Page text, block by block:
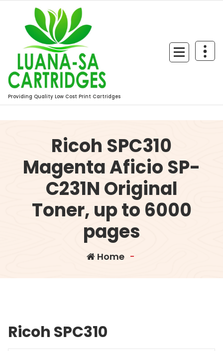
content
Providing Quality Low Cost Print Cartridges
Ricoh SPC310
Magenta Aficio SP-
C231N Original
Toner, up to 6000
pages
Home -
Ricoh SPC310